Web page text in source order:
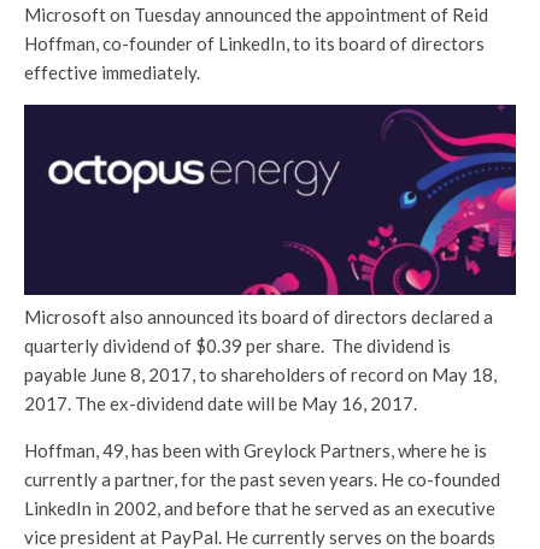
Microsoft on Tuesday announced the appointment of Reid
Hoffman, co-founder of LinkedIn, to its board of directors
effective immediately.
Microsoft also announced its board of directors declared a
quarterly dividend of $0.39 per share. The dividend is
payable June 8, 2017, to shareholders of record on May 18,
2017. The ex-dividend date will be May 16, 2017.
Hoffman, 49, has been with Greylock Partners, where he is
currently a partner, for the past seven years. He co-founded
LinkedIn in 2002, and before that he served as an executive
vice president at PayPal. He currently serves on the boards